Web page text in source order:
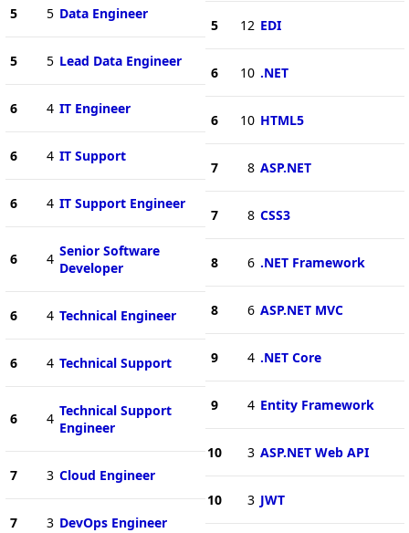
5 5 Data Engineer
5 5 Lead Data Engineer
6 4 IT Engineer
6 4 IT Support
6 4 IT Support Engineer
6 4 Senior Software
Developer
6 4 Technical Engineer
6 4 Technical Support
6 4 Technical Support
Engineer
7 3 Cloud Engineer
7 3 DevOps Engineer
5 12 EDI
6 10 .NET
6 10 HTML5
7 8 ASP.NET
7 8 CSS3
8 6 .NET Framework
8 6 ASP.NET MVC
9 4 .NET Core
9 4 Entity Framework
10 3 ASP.NET Web API
10 3 JWT